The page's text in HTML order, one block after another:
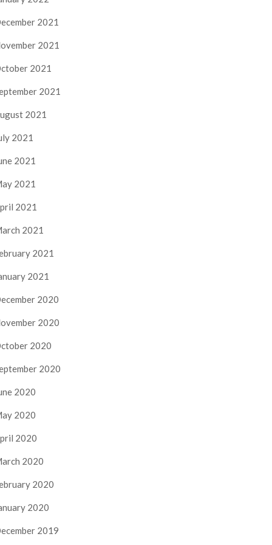
2021
2021
2021
2021
2021
2021
2021
2021
2021
2021
2021
2021
2020
2020
2020
2020
2020
2020
2020
2020
2020
2020
2019